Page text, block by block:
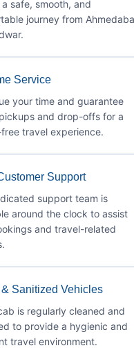
safe, smooth, and
journey from
Service
your time and guarantee
and drop-offs for a
travel experience.
Support
support team is
around the clock to assist
and travel-related
Sanitized Vehicles
is regularly cleaned and
to provide a hygienic and
travel environment.